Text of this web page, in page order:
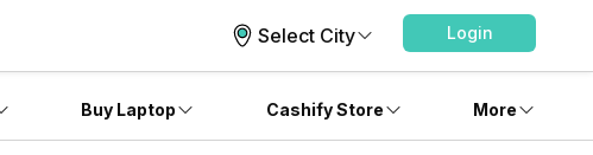
Select City Login
Buy Laptop Cashify Store More